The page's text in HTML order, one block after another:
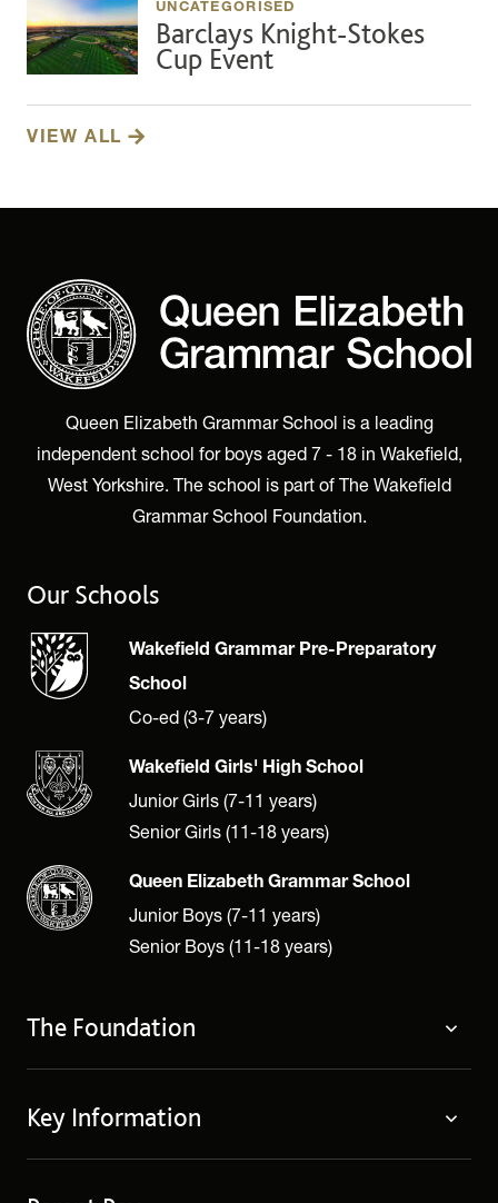
UNCATEGORISED
Barclays Knight-Stokes
Cup Event
VIEW ALL
Queen Elizabeth Grammar School is a leading
independent school for boys aged 7 - 18 in Wakefield,
West Yorkshire. The school is part of The Wakefield
Grammar School Foundation.
Our Schools
Wakefield Grammar Pre-Preparatory
School
Co-ed (3-7 years)
Wakefield Girls' High School
Junior Girls (7-11 years)
Senior Girls (11-18 years)
Queen Elizabeth Grammar School
Junior Boys (7-11 years)
Senior Boys (11-18 years)
The Foundation
Welcome
Key Information